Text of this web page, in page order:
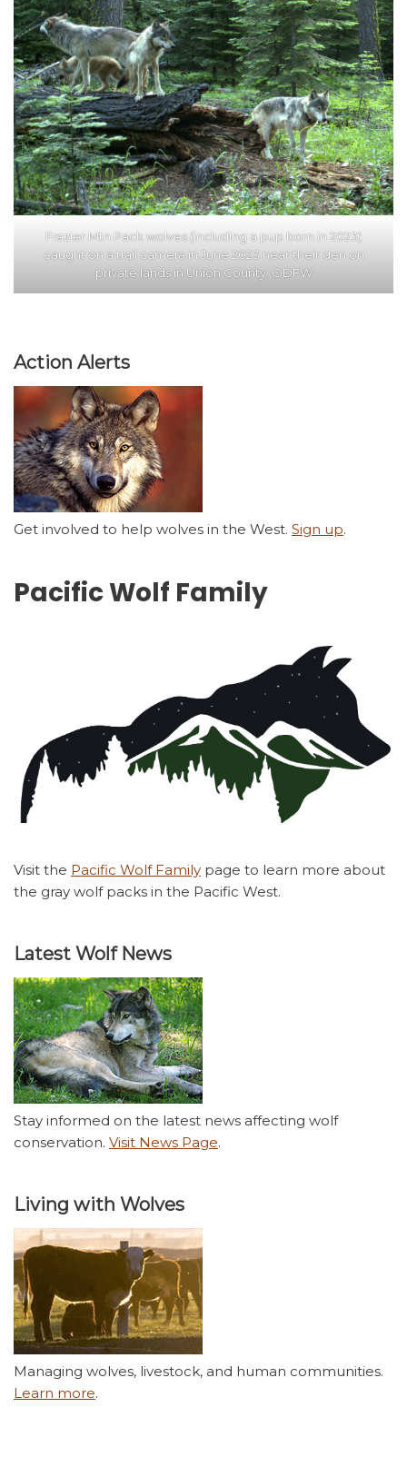
Frazier Mtn Pack wolves (including a pup born in 2023)
caught on a trail camera in June 2023 near their den on
private lands in Union County. ODFW
Action Alerts
Get involved to help wolves in the West. Sign up.
Pacific Wolf Family
Visit the Pacific Wolf Family page to learn more about
the gray wolf packs in the Pacific West.
Latest Wolf News
Stay informed on the latest news affecting wolf
conservation. Visit News Page.
Living with Wolves
Managing wolves, livestock, and human communities.
Learn more.